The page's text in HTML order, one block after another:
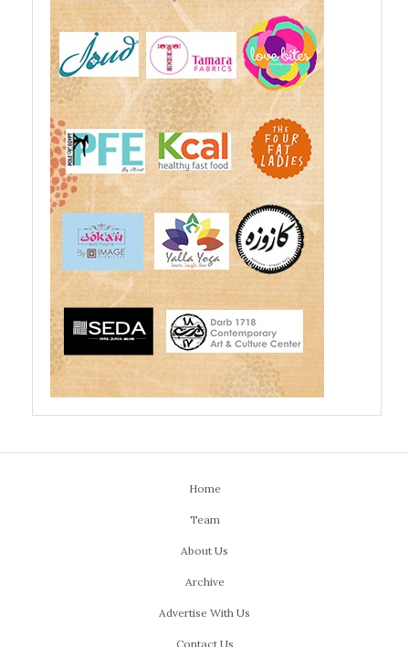
Home
Team
About Us
Archive
Advertise With Us
Contact Us